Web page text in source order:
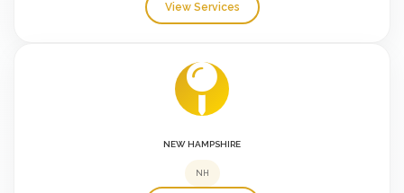
View Services
NEW HAMPSHIRE
NH